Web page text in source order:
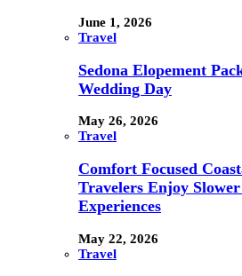
June 1, 2026
Travel
Sedona Elopement
Wedding Day
May 26, 2026
Travel
Comfort Focused
Travelers Enjoy
Experiences
May 22, 2026
Travel